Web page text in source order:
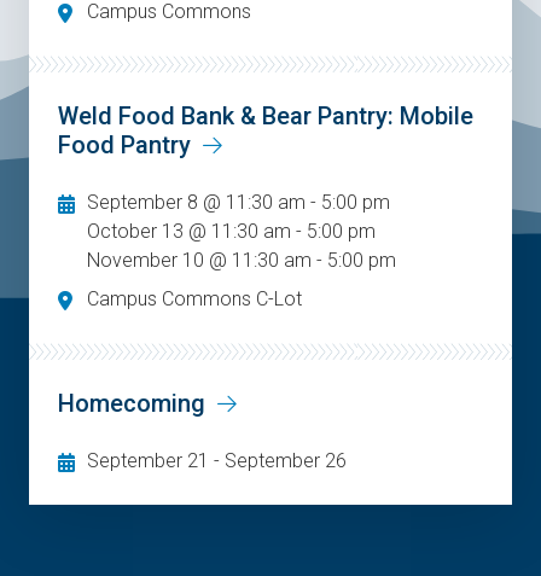
Campus Commons
Weld Food Bank & Bear Pantry: Mobile
Food Pantry
September 8 @ 11:30 am - 5:00 pm
October 13 @ 11:30 am - 5:00 pm
November 10 @ 11:30 am - 5:00 pm
Campus Commons C-Lot
Homecoming
September 21 - September 26